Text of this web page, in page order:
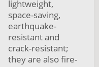
lightweight,
space-saving,
earthquake-
resistant and
crack-resistant;
they are also fire-